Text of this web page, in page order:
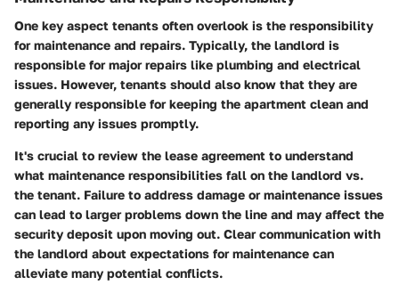
One key aspect tenants often overlook is the responsibility
for maintenance and repairs. Typically, the landlord is
responsible for major repairs like plumbing and electrical
issues. However, tenants should also know that they are
generally responsible for keeping the apartment clean and
reporting any issues promptly.
It's crucial to review the lease agreement to understand
what maintenance responsibilities fall on the landlord vs.
the tenant. Failure to address damage or maintenance issues
can lead to larger problems down the line and may affect the
security deposit upon moving out. Clear communication with
the landlord about expectations for maintenance can
alleviate many potential conflicts.